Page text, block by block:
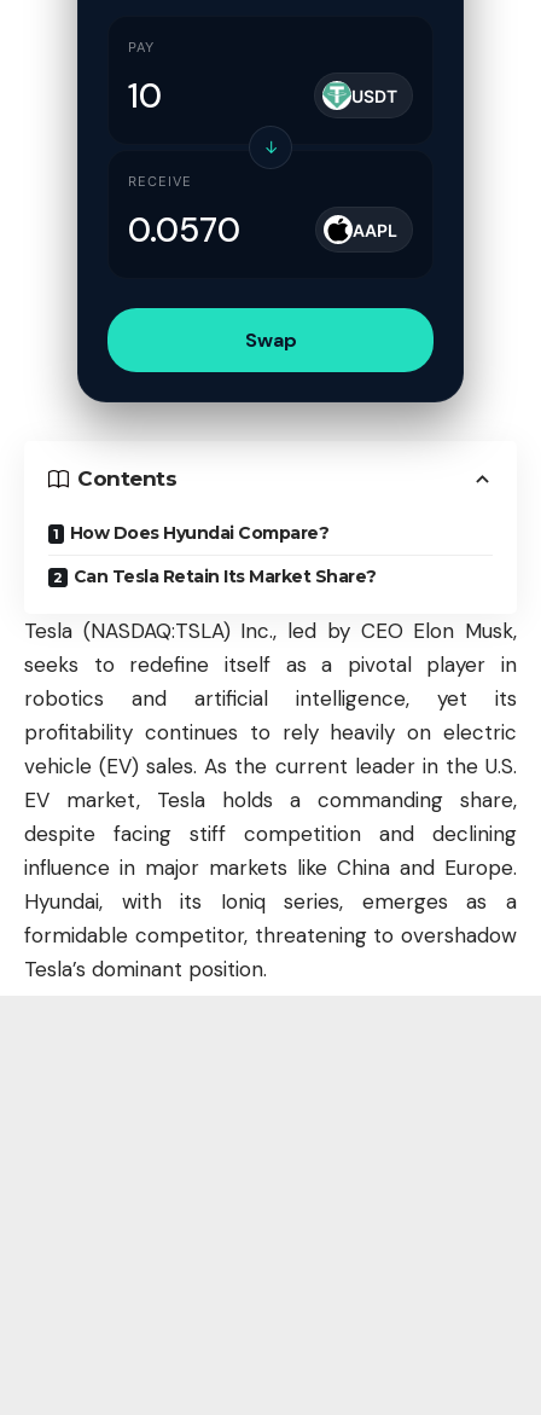
PAY
USDT
↓
RECEIVE
AAPL
Swap
Contents
How Does Hyundai Compare?
Can Tesla Retain Its Market Share?
Tesla (NASDAQ:TSLA) Inc., led by CEO Elon Musk,
seeks to redefine itself as a pivotal player in
robotics and artificial intelligence, yet its
profitability continues to rely heavily on electric
vehicle (EV) sales. As the current leader in the U.S.
EV market, Tesla holds a commanding share,
despite facing stiff competition and declining
influence in major markets like China and Europe.
Hyundai, with its Ioniq series, emerges as a
formidable competitor, threatening to overshadow
Tesla’s dominant position.